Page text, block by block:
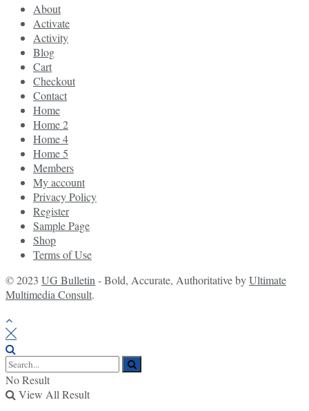
About
Activate
Activity
Blog
Cart
Checkout
Contact
Home
Home 2
Home 4
Home 5
Members
My account
Privacy Policy
Register
Sample Page
Shop
Terms of Use
© 2023 UG Bulletin - Bold, Accurate, Authoritative byUltimate
Multimedia Consult.
No Result
View All Result